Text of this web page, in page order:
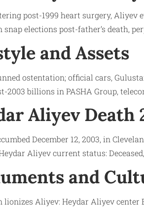
post-1999 heart surgery, Aliyev
snap elections post-father’s death,
and Assets
ostentation; official cars,
2003 billions in PASHA Group,
Aliyev Death
December 12, 2003, in
Aliyev current status:
and
lionizes Aliyev: Heydar Aliyev